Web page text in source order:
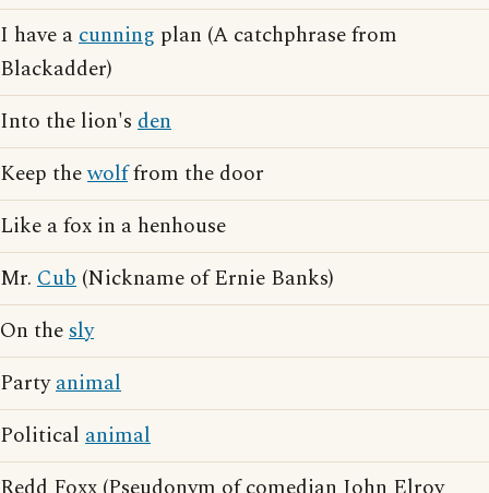
I have acunning plan (A catchphrase from
Blackadder)
Into the lion's den
Keep thewolffrom the door
Like a fox in a henhouse
Mr. Cub (Nickname of Ernie Banks)
On thesly
Partyanimal
Political animal